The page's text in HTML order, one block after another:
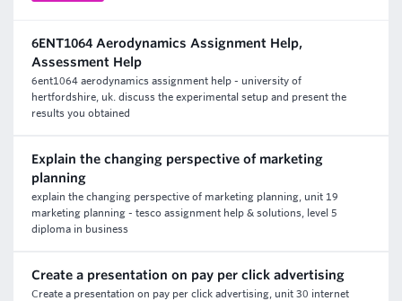
6ENT1064 Aerodynamics Assignment Help,
Assessment Help
6ent1064 aerodynamics assignment help - university of
hertfordshire, uk. discuss the experimental setup and present the
results you obtained
Explain the changing perspective of marketing
planning
explain the changing perspective of marketing planning, unit 19
marketing planning - tesco assignment help & solutions, level 5
diploma in business
Create a presentation on pay per click advertising
Create a presentation on pay per click advertising, unit 30 internet